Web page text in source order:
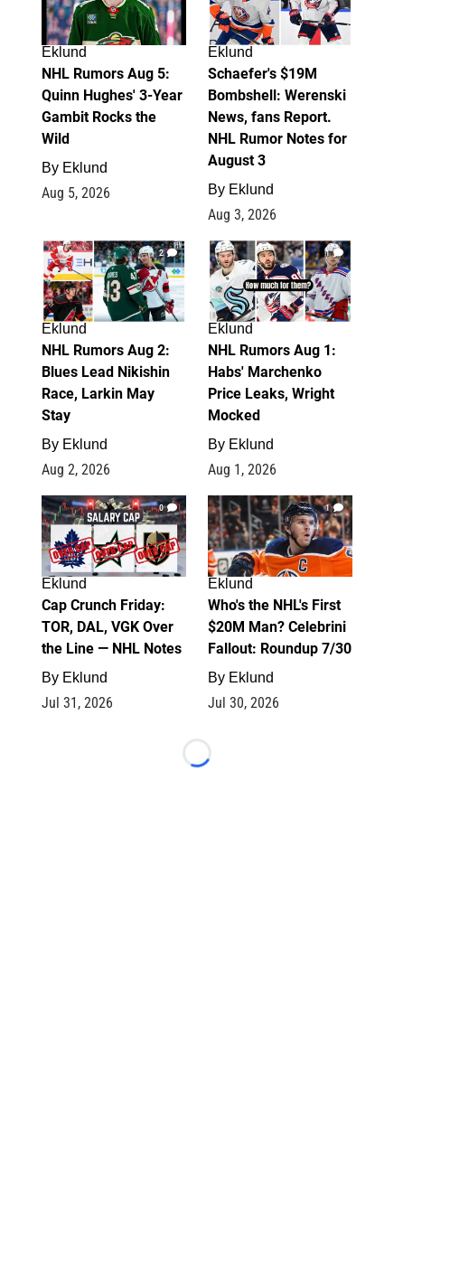
Eklund
NHL Rumors Aug 5:
Quinn Hughes' 3-Year
Gambit Rocks the
Wild
By Eklund
Aug 5, 2026
Eklund
Schaefer's $19M
Bombshell: Werenski
News, fans Report.
NHL Rumor Notes for
August 3
By Eklund
Aug 3, 2026
2
Eklund
NHL Rumors Aug 2:
Blues Lead Nikishin
Race, Larkin May
Stay
By Eklund
Aug 2, 2026
1
Eklund
NHL Rumors Aug 1:
Habs' Marchenko
Price Leaks, Wright
Mocked
By Eklund
Aug 1, 2026
0
Eklund
Cap Crunch Friday:
TOR, DAL, VGK Over
the Line — NHL Notes
By Eklund
Jul 31, 2026
1
Eklund
Who's the NHL's First
$20M Man? Celebrini
Fallout: Roundup 7/30
By Eklund
Jul 30, 2026
Loading...